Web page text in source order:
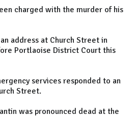
charged with the murder of his
address at Church Street in
Portlaoise District Court this
services responded to an
Street.
was pronounced dead at the